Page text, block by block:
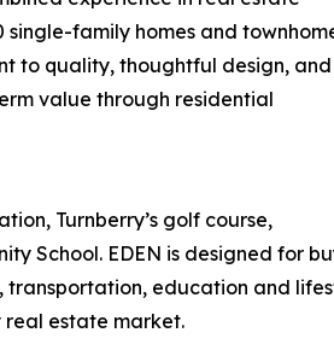
family homes and
to quality, thoughtful design, and
value through residential
Turnberry’s golf course,
School. EDEN is designed for
transportation, education and
real estate market.